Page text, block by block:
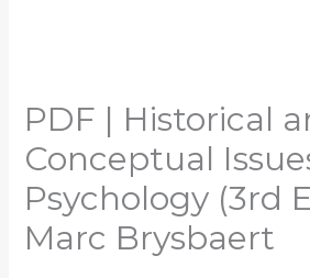
PDF | Historical
Conceptual
Psychology (3rd
Marc Brysbaert